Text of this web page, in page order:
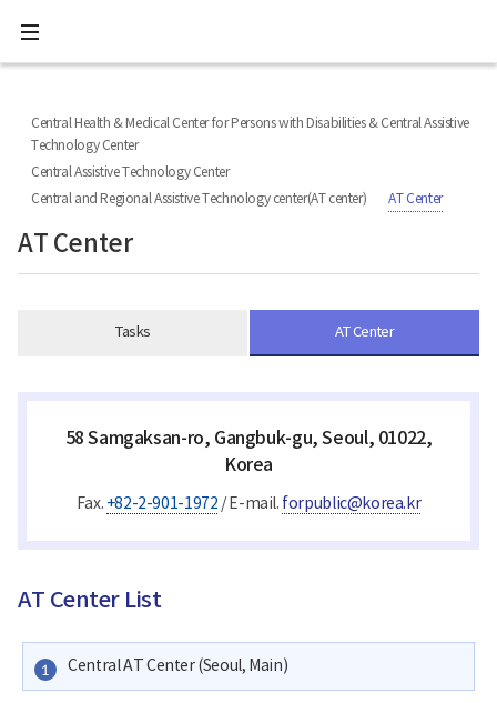
너
Health
National
Rehabilitation
All
menu
Central Health & Medical Center for Persons with Disabilities & Central Assistive
Technology Center
Central Assistive Technology Center
Central and Regional Assistive Technology center(AT center)
AT Center
AT Center
본
Tasks AT Center
58 Samgaksan-ro, Gangbuk-gu, Seoul, 01022,
Korea
Fax. +82-2-901-1972 / E-mail. forpublic@korea.kr
AT Center List
1 Central AT Center (Seoul, Main)
본